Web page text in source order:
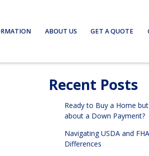
ABOUT US GET A QUOTE
Recent Posts
Ready to Buy a Home
about a Down Payment?
Navigating USDA and
Differences